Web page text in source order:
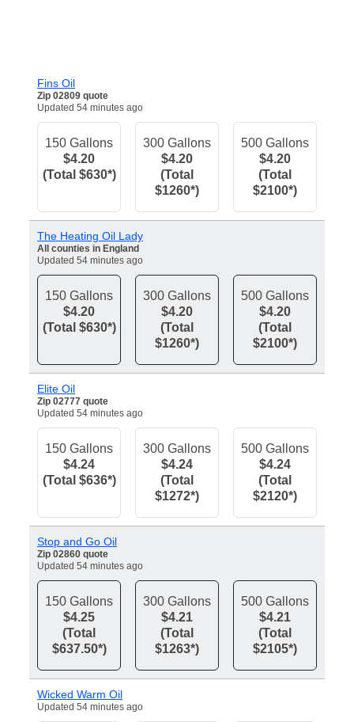
Fins Oil
Zip 02809 quote
Updated 54 minutes ago
150 Gallons
$4.20
(Total $630*)
300 Gallons
$4.20
(Total
$1260*)
500 Gallons
$4.20
(Total
$2100*)
The Heating Oil Lady
All counties in England
Updated 54 minutes ago
150 Gallons
$4.20
(Total $630*)
300 Gallons
$4.20
(Total
$1260*)
500 Gallons
$4.20
(Total
$2100*)
Elite Oil
Zip 02777 quote
Updated 54 minutes ago
150 Gallons
$4.24
(Total $636*)
300 Gallons
$4.24
(Total
$1272*)
500 Gallons
$4.24
(Total
$2120*)
Stop and Go Oil
Zip 02860 quote
Updated 54 minutes ago
150 Gallons
$4.25
(Total
$637.50*)
300 Gallons
$4.21
(Total
$1263*)
500 Gallons
$4.21
(Total
$2105*)
Wicked Warm Oil
Updated 54 minutes ago